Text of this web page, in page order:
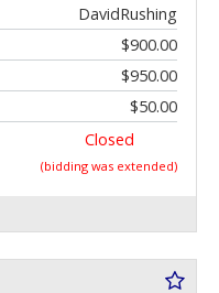
DavidRushing
$900.00
$950.00
$50.00
Closed
(bidding was extended)